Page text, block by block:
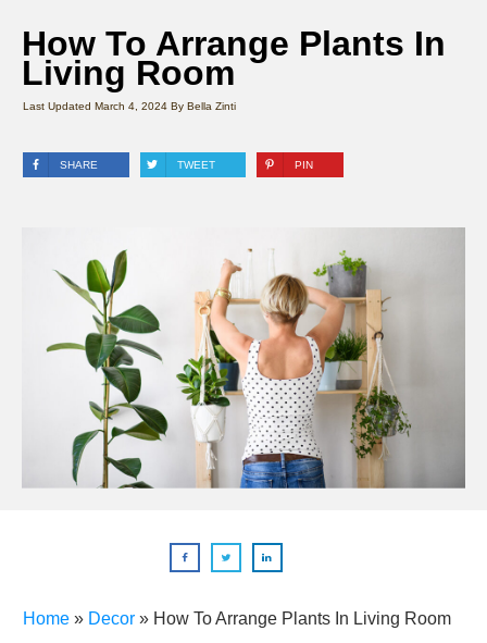
How To Arrange Plants In
Living Room
Last Updated March 4, 2024 By Bella Zinti
SHARE TWEET PIN
Home » Decor » How To Arrange Plants In Living Room